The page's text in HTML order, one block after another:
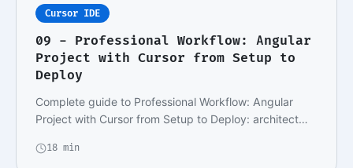
Cursor IDE
09 - Professional Workflow: Angular
Project with Cursor from Setup to
Deploy
Complete guide to Professional Workflow: Angular
Project with Cursor from Setup to Deploy: architect…
18 min